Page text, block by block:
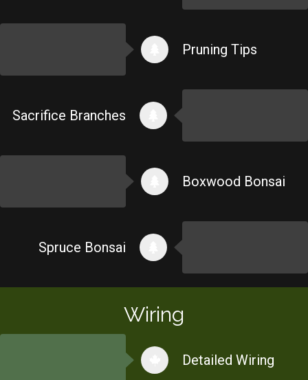
Pruning Tips
Sacrifice Branches
Boxwood Bonsai
Spruce Bonsai
Wiring
Detailed Wiring